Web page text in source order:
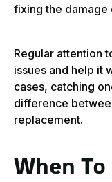
fixing the damage
Regular attention
issues and help it
cases, catching
difference
replacement.
When To